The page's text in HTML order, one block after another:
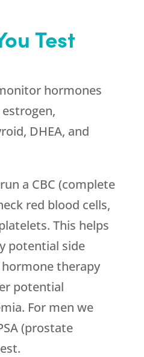
Test
hormones
DHEA, and
a CBC (complete
red blood cells,
This helps
potential side
therapy
potential
For men we
(prostate